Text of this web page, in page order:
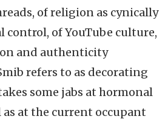
of religion as cynically
control, of YouTube culture,
and authenticity
refers to as decorating
some jabs at hormonal
as at the current occupant